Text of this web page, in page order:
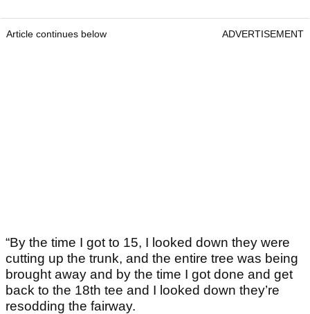
Article continues below ADVERTISEMENT
“By the time I got to 15, I looked down they were
cutting up the trunk, and the entire tree was being
brought away and by the time I got done and get
back to the 18th tee and I looked down they’re
resodding the fairway.